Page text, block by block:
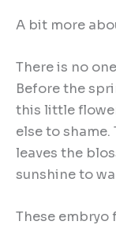
A bit more
There is no
Before the
this little
else to
leaves the
sunshine to
These